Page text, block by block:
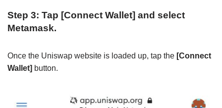
Step 3: Tap [Connect Wallet] and select
Metamask.
Once the Uniswap website is loaded up, tap the [Connect
Wallet] button.